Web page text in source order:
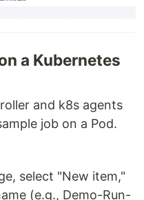
a Kubernetes
and k8s agents
job on a Pod.
select "New item,"
(e.g., Demo-Run-